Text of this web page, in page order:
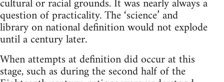
question of practicality. The ‘science’ and
library on national definition would not explode
until a century later.
When attempts at definition did occur at this
stage, such as during the second half of the